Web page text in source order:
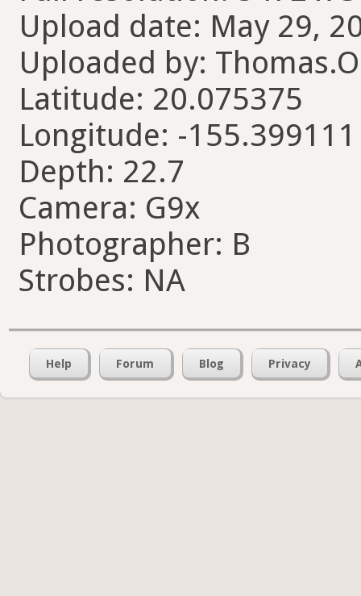
Upload date: May 29,
Uploaded by:
Latitude: 20.075375
Longitude: -155.399111
Depth: 22.7
Camera: G9x
Photographer: B
Strobes: NA
Help Forum Blog Privacy